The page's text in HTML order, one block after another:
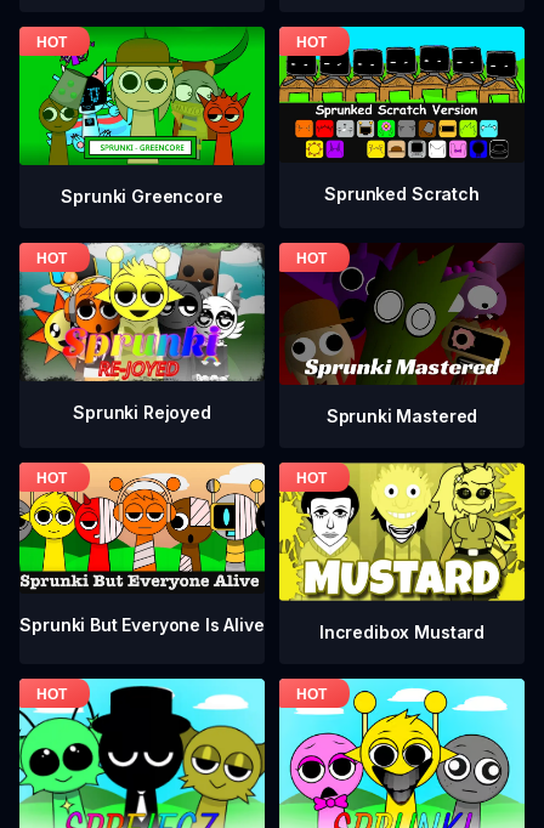
Sprunki Greencore Sprunked Scratch
Sprunki Rejoyed Sprunki Mastered
Sprunki But Everyone Is Alive Incredibox Mustard